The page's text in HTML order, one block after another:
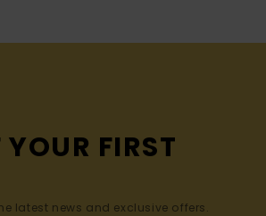
YOUR FIRST
latest news and exclusive offers.